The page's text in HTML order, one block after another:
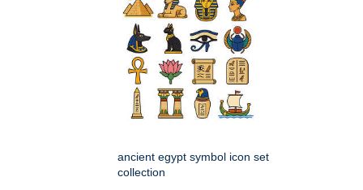
ancient egypt symbol icon set
collection